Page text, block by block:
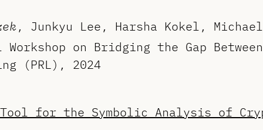
, Junkyu Lee, Harsha Kokel,
on Bridging the Gap
(PRL), 2024
Tool for the Symbolic Analysis of